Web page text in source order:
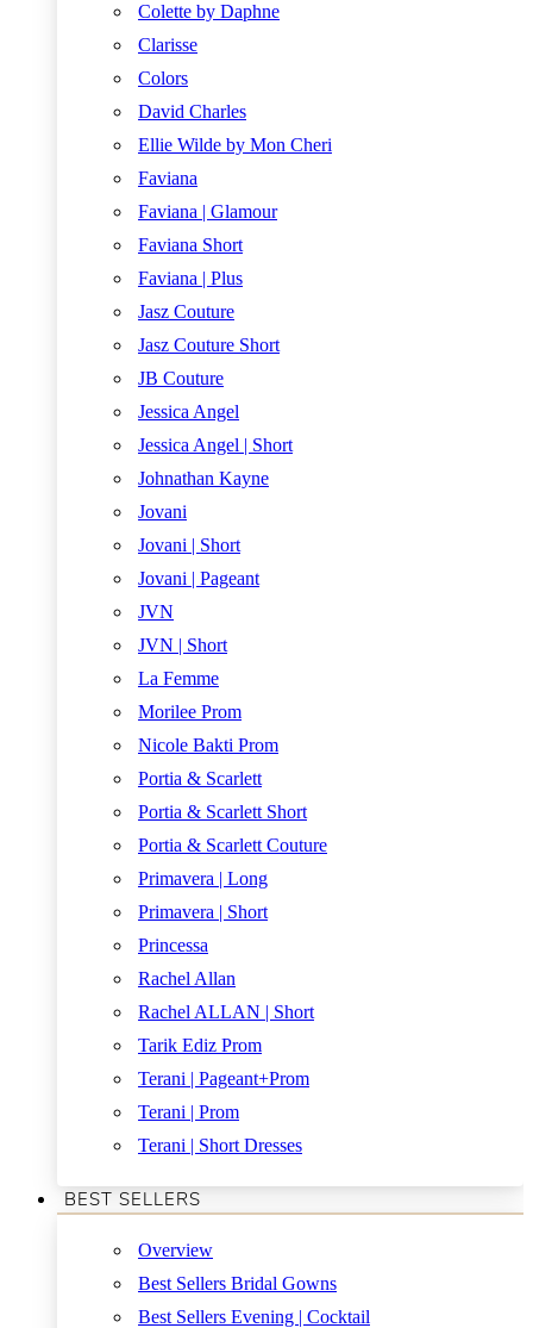
Colette by Daphne
Clarisse
Colors
David Charles
Ellie Wilde by Mon Cheri
Faviana
Faviana | Glamour
Faviana Short
Faviana | Plus
Jasz Couture
Jasz Couture Short
JB Couture
Jessica Angel
Jessica Angel | Short
Johnathan Kayne
Jovani
Jovani | Short
Jovani | Pageant
JVN
JVN | Short
La Femme
Morilee Prom
Nicole Bakti Prom
Portia & Scarlett
Portia & Scarlett Short
Portia & Scarlett Couture
Primavera | Long
Primavera | Short
Princessa
Rachel Allan
Rachel ALLAN | Short
Tarik Ediz Prom
Terani | Pageant+Prom
Terani | Prom
Terani | Short Dresses
BEST SELLERS
Overview
Best Sellers Bridal Gowns
Best Sellers Evening | Cocktail